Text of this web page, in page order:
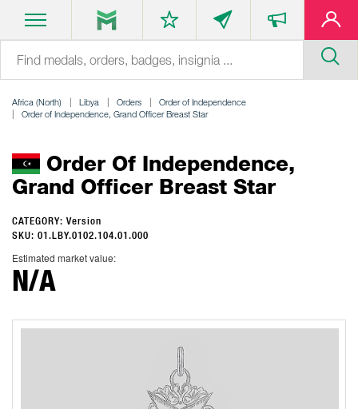
Africa (North) Libya Orders
Order of Independence
Order of Independence, Grand Officer Breast Star
Order Of Independence,
Grand Officer Breast Star
CATEGORY: Version
SKU: 01.LBY.0102.104.01.000
Estimated market value:
N/A